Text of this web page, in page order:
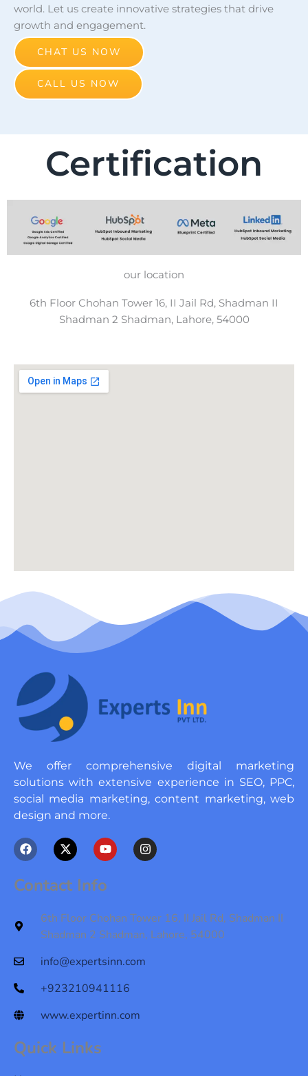
world. Let us create innovative strategies that drive
growth and engagement.
CHAT US NOW
CALL US NOW
Certification
our location
6th Floor Chohan Tower 16, II Jail Rd, Shadman II
Shadman 2 Shadman, Lahore, 54000
We offer comprehensive digital marketing
solutions with extensive experience in SEO, PPC,
social media marketing, content marketing, web
design and more.
F
a
c
e
b
X
-
t
w
i
t
e
r
Y
o
u
u
e
I
n
s
a
m
Contact Info
6th Floor Chohan Tower 16, II Jail Rd, Shadman II
Shadman 2 Shadman, Lahore, 54000
info@expertsinn.com
+923210941116
www.expertinn.com
Quick Links